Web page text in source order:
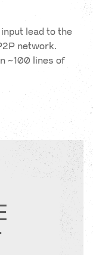
lead to the
network.
~100 lines of